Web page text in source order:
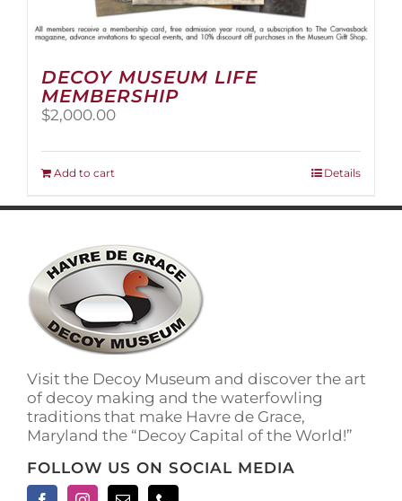
DECOY MUSEUM LIFE
MEMBERSHIP
$2,000.00
Add to cart Details
Visit the Decoy Museum and discover the art
of decoy making and the waterfowling
traditions that make Havre de Grace,
Maryland the “Decoy Capital of the World!”
FOLLOW US ON SOCIAL MEDIA